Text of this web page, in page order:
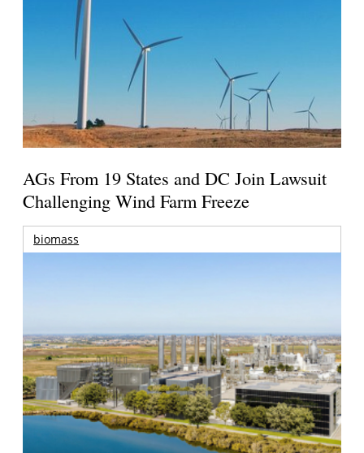
AGs From 19 States and DC Join Lawsuit
Challenging Wind Farm Freeze
biomass